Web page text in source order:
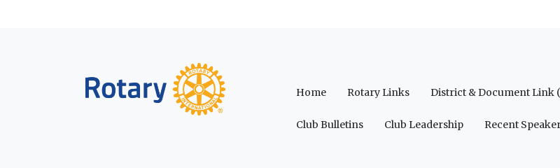
Home Rotary Links District & Document Link
Club Bulletins Club Leadership Recent